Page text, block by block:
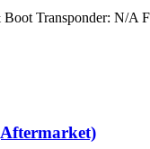
Transponder: N/A